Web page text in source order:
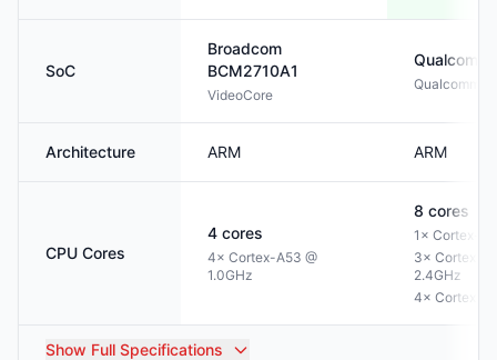
SoC
Broadcom
BCM2710A1
VideoCore
Qualcomm
Qualcomm®
Architecture ARM ARM
CPU Cores
4 cores
4× Cortex-A53 @
1.0GHz
8 cores
1× Cortex-
3× Cortex-
2.4GHz
4× Cortex-
Show Full Specifications